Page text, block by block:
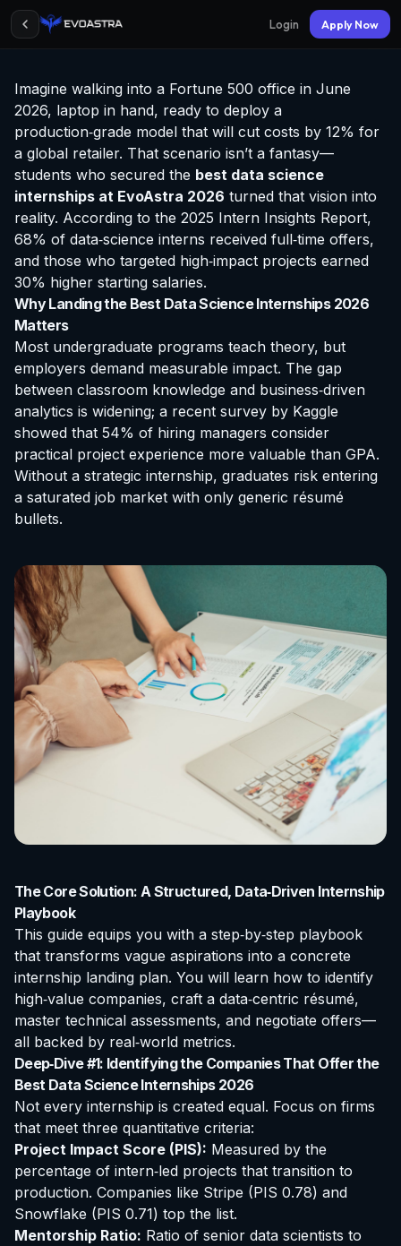
Login Apply Now
Imagine walking into a Fortune 500 office in June
2026, laptop in hand, ready to deploy a
production‑grade model that will cut costs by 12% for
a global retailer. That scenario isn’t a fantasy—
students who secured the best data science
internships at EvoAstra 2026 turned that vision into
reality. According to the 2025 Intern Insights Report,
68% of data‑science interns received full‑time offers,
and those who targeted high‑impact projects earned
30% higher starting salaries.
Why Landing the Best Data Science Internships 2026
Matters
Most undergraduate programs teach theory, but
employers demand measurable impact. The gap
between classroom knowledge and business‑driven
analytics is widening; a recent survey by Kaggle
showed that 54% of hiring managers consider
practical project experience more valuable than GPA.
Without a strategic internship, graduates risk entering
a saturated job market with only generic résumé
bullets.
The Core Solution: A Structured, Data‑Driven Internship
Playbook
This guide equips you with a step‑by‑step playbook
that transforms vague aspirations into a concrete
internship landing plan. You will learn how to identify
high‑value companies, craft a data‑centric résumé,
master technical assessments, and negotiate offers—
all backed by real‑world metrics.
Deep‑Dive #1: Identifying the Companies That Offer the
Best Data Science Internships 2026
Not every internship is created equal. Focus on firms
that meet three quantitative criteria:
Project Impact Score (PIS): Measured by the
percentage of intern‑led projects that transition to
production. Companies like Stripe (PIS 0.78) and
Snowflake (PIS 0.71) top the list.
Mentorship Ratio: Ratio of senior data scientists to